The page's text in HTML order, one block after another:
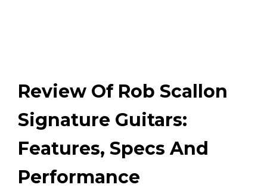
Review Of Rob Scallon
Signature Guitars:
Features, Specs And
Performance